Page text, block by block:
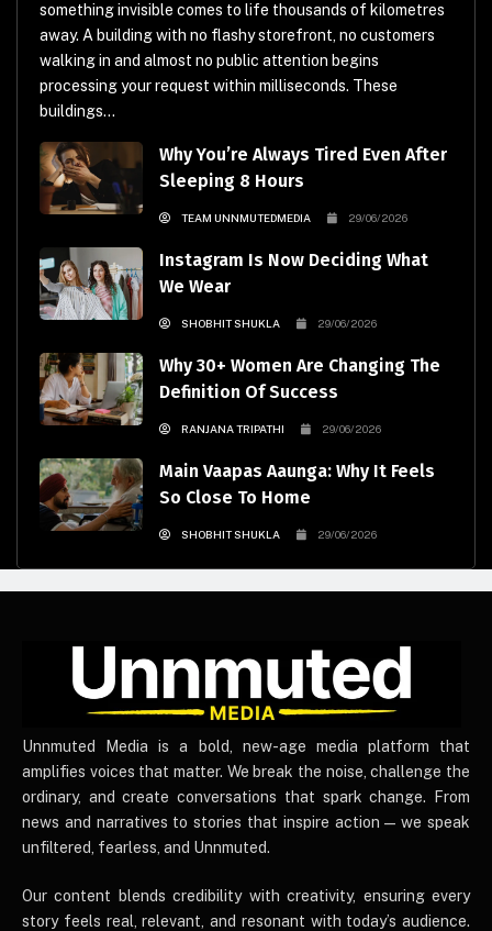
something invisible comes to life thousands of kilometres
away. A building with no flashy storefront, no customers
walking in and almost no public attention begins
processing your request within milliseconds. These
buildings...
Why You’re Always Tired Even After
Sleeping 8 Hours
TEAM UNNMUTEDMEDIA 29/06/2026
Instagram Is Now Deciding What
We Wear
SHOBHIT SHUKLA 29/06/2026
Why 30+ Women Are Changing The
Definition Of Success
RANJANA TRIPATHI 29/06/2026
Main Vaapas Aaunga: Why It Feels
So Close To Home
SHOBHIT SHUKLA 29/06/2026
UnnmutedMedia
Unnmuted Media is a bold, new-age media platform that
amplifies voices that matter. We break the noise, challenge the
ordinary, and create conversations that spark change. From
news and narratives to stories that inspire action — we speak
unfiltered, fearless, and Unnmuted.
Our content blends credibility with creativity, ensuring every
story feels real, relevant, and resonant with today’s audience.